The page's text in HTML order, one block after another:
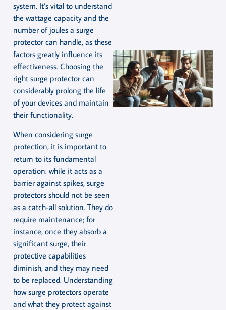
system. It’s vital to understand
the wattage capacity and the
number of joules a surge
protector can handle, as these
factors greatly influence its
effectiveness. Choosing the
right surge protector can
considerably prolong the life
of your devices and maintain
their functionality.
When considering surge
protection, it is important to
return to its fundamental
operation: while it acts as a
barrier against spikes, surge
protectors should not be seen
as a catch-all solution. They do
require maintenance; for
instance, once they absorb a
significant surge, their
protective capabilities
diminish, and they may need
to be replaced. Understanding
how surge protectors operate
and what they protect against